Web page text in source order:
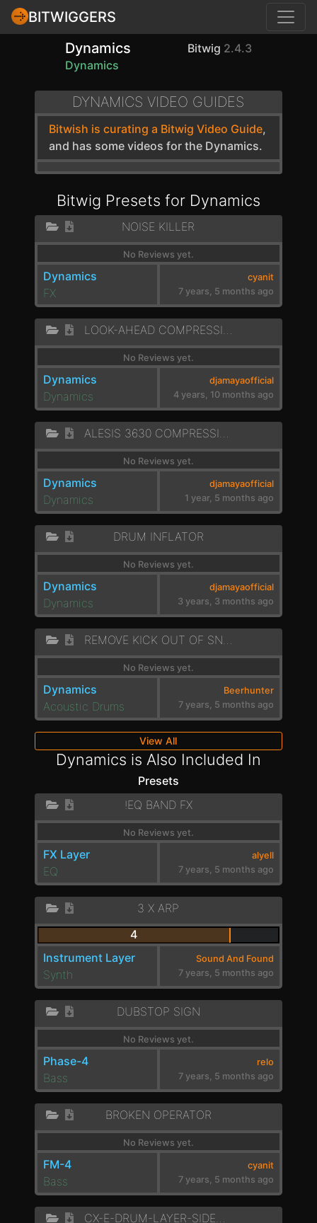
BITWIGGERS
Dynamics
Dynamics
Bitwig 2.4.3
DYNAMICS VIDEO GUIDES
Bitwish is curating a Bitwig Video Guide,
and has some videos for the Dynamics.
Bitwig Presets for Dynamics
NOISE KILLER
No Reviews yet.
Dynamics
FX
cyanit
7 years, 5 months ago
No Reviews yet.
Dynamics
Dynamics
djamayaofficial
4 years, 10 months ago
No Reviews yet.
Dynamics
Dynamics
djamayaofficial
1 year, 5 months ago
DRUM INFLATOR
No Reviews yet.
Dynamics
Dynamics
djamayaofficial
3 years, 3 months ago
No Reviews yet.
Dynamics
Acoustic Drums
Beerhunter
7 years, 5 months ago
View All
Dynamics is Also Included In
Presets
!EQ BAND FX
No Reviews yet.
FX Layer
EQ
alyell
7 years, 5 months ago
3 X ARP
4
Instrument Layer
Synth
Sound And Found
7 years, 5 months ago
DUBSTOP SIGN
No Reviews yet.
Phase-4
Bass
relo
7 years, 5 months ago
BROKEN OPERATOR
No Reviews yet.
FM-4
Bass
cyanit
7 years, 5 months ago
CX-E-DRUM-LAYER-SIDECHAIN